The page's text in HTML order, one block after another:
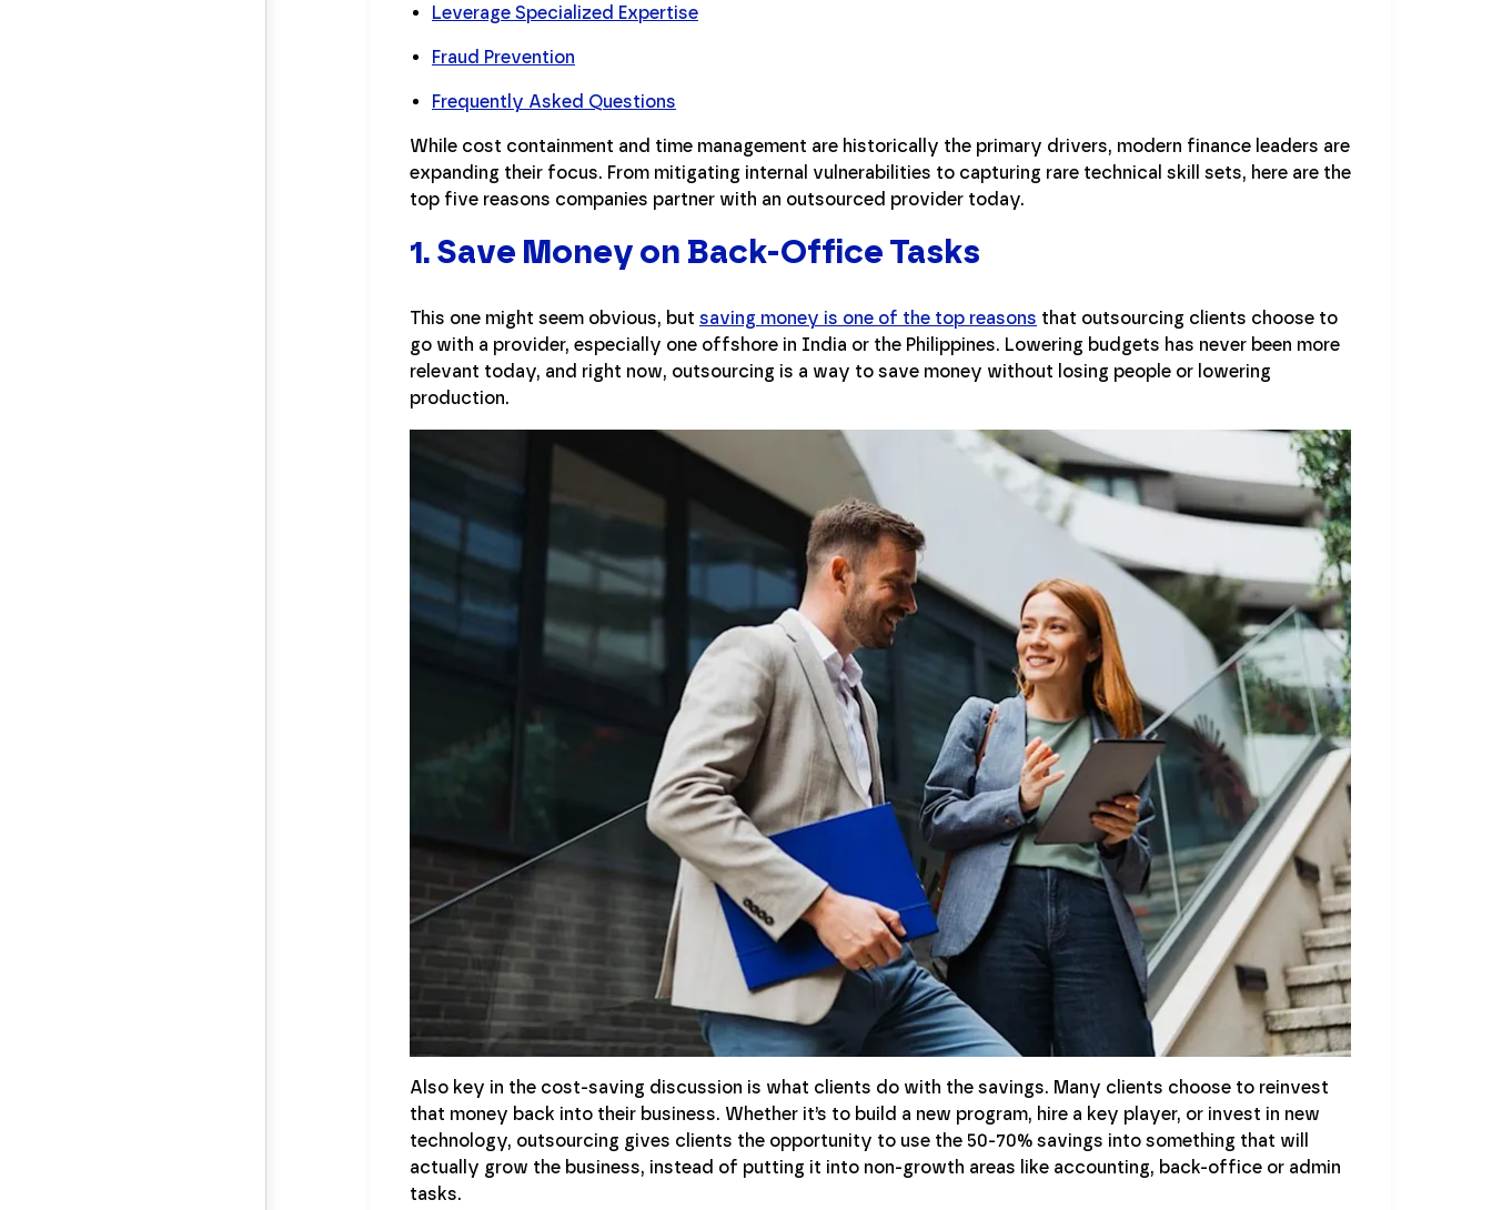
Leverage Specialized Expertise
Fraud Prevention
Frequently Asked Questions
While cost containment and time management are historically the primary drivers, modern finance leaders are
expanding their focus. From mitigating internal vulnerabilities to capturing rare technical skill sets, here are the
top five reasons companies partner with an outsourced provider today.
1. Save Money on Back-Office Tasks
This one might seem obvious, but saving money is one of the top reasons that outsourcing clients choose to
go with a provider, especially one offshore in India or the Philippines. Lowering budgets has never been more
relevant today, and right now, outsourcing is a way to save money without losing people or lowering
production.
Also key in the cost-saving discussion is what clients do with the savings. Many clients choose to reinvest
that money back into their business. Whether it’s to build a new program, hire a key player, or invest in new
technology, outsourcing gives clients the opportunity to use the 50-70% savings into something that will
actually grow the business, instead of putting it into non-growth areas like accounting, back-office or admin
tasks.